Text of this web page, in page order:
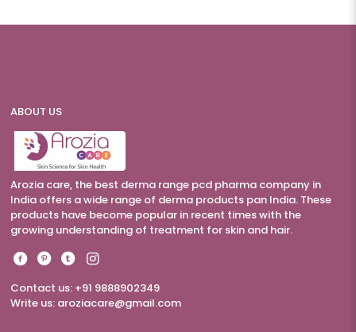
ABOUT US
Arozia care, the best derma range pcd pharma company in
India offers a wide range of derma products pan India. These
products have become popular in recent times with the
growing understanding of treatment for skin and hair.
Contact us: +91 9888902349
Write us: aroziacare@gmail.com